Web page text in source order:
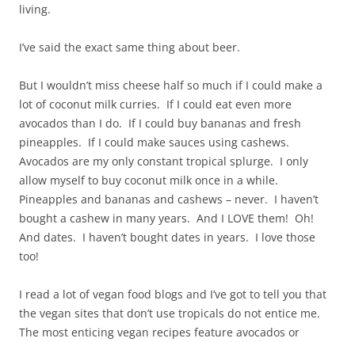
living.
I’ve said the exact same thing about beer.
But I wouldn’t miss cheese half so much if I could make a
lot of coconut milk curries. If I could eat even more
avocados than I do. If I could buy bananas and fresh
pineapples. If I could make sauces using cashews.
Avocados are my only constant tropical splurge. I only
allow myself to buy coconut milk once in a while.
Pineapples and bananas and cashews – never. I haven’t
bought a cashew in many years. And I LOVE them! Oh!
And dates. I haven’t bought dates in years. I love those
too!
I read a lot of vegan food blogs and I’ve got to tell you that
the vegan sites that don’t use tropicals do not entice me.
The most enticing vegan recipes feature avocados or